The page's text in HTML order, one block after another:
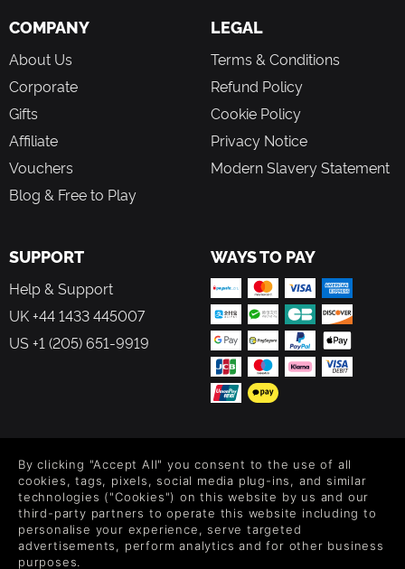
COMPANY
About Us
Corporate
Gifts
Affiliate
Vouchers
Blog & Free to Play
LEGAL
Terms & Conditions
Refund Policy
Cookie Policy
Privacy Notice
Modern Slavery Statement
SUPPORT
Help & Support
UK +44 1433 445007
US +1 (205) 651-9919
WAYS TO PAY
Level up your inbox: Get emails for new releases, sales,
wishlists, and XP offers on games.
By clicking "Accept All" you consent to the use of all
cookies, tags, pixels, social media plug-ins, and similar
technologies ("Cookies") on this website by us and our
third-party partners to operate this website including to
personalise your experience, serve targeted
advertisements, perform analytics and for other business
purposes.